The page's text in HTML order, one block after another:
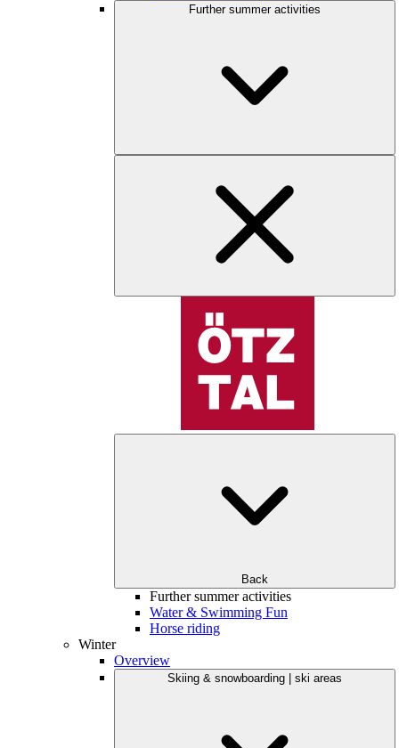
Further summer activities
Back
Further summer activities
Water & Swimming Fun
Horse riding
Winter
Overview
Skiing & snowboarding | ski areas